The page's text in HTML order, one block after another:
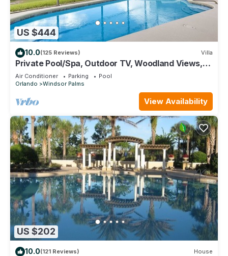
US $444
10.0(125 Reviews) Villa
Private Pool/Spa, Outdoor TV, Woodland Views,
Windsor Palms, Minutes to Disney
Air Conditioner Parking
Pool
Orlando
Windsor Palms
View Availability
US $202
10.0(121 Reviews) House